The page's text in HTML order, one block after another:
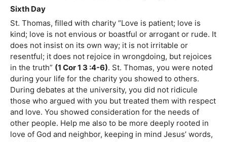
Sixth Day
St. Thomas, filled with charity “Love is patient; love is
kind; love is not envious or boastful or arrogant or rude. It
does not insist on its own way; it is not irritable or
resentful; it does not rejoice in wrongdoing, but rejoices
in the truth” (1 Cor 1 3 :4-6). St. Thomas, you were noted
during your life for the charity you showed to others.
During debates at the university, you did not ridicule
those who argued with you but treated them with respect
and love. You showed consideration for the needs of
other people. Help me also to be more deeply rooted in
love of God and neighbor, keeping in mind Jesus’ words,